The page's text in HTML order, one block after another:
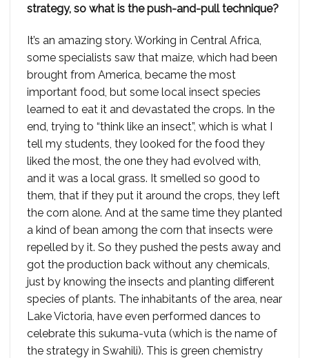
strategy, so what is the push-and-pull technique?
It’s an amazing story. Working in Central Africa,
some specialists saw that maize, which had been
brought from America, became the most
important food, but some local insect species
learned to eat it and devastated the crops. In the
end, trying to “think like an insect”, which is what I
tell my students, they looked for the food they
liked the most, the one they had evolved with,
and it was a local grass. It smelled so good to
them, that if they put it around the crops, they left
the corn alone. And at the same time they planted
a kind of bean among the corn that insects were
repelled by it. So they pushed the pests away and
got the production back without any chemicals,
just by knowing the insects and planting different
species of plants. The inhabitants of the area, near
Lake Victoria, have even performed dances to
celebrate this sukuma-vuta (which is the name of
the strategy in Swahili). This is green chemistry